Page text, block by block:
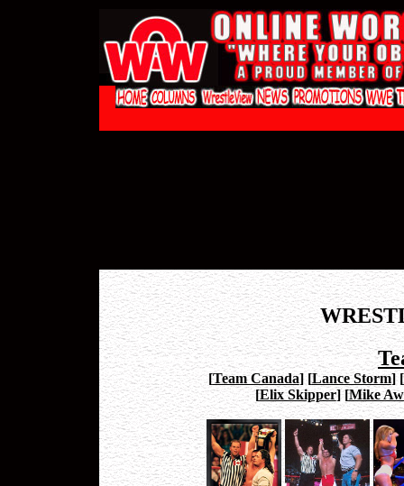
[Team Canada] [Lance Storm] [
[Elix Skipper] [Mike